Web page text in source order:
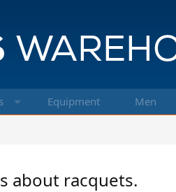
Equipment Men
about racquets.